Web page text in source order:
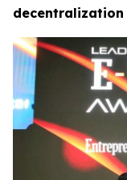
decentralization